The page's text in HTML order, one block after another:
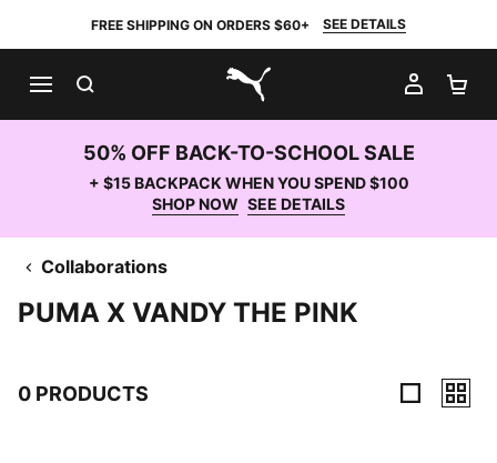
FREE SHIPPING ON ORDERS $60+ SEE DETAILS
PUMA.com
MY
50% OFF BACK-TO-SCHOOL SALE
+ $15 BACKPACK WHEN YOU SPEND $100
SHOP NOW SEE DETAILS
Collaborations
PUMA X VANDY THE PINK
0 PRODUCTS